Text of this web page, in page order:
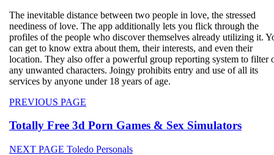
The inevitable distance between two people in love, the stressed
neediness of love. The app additionally lets you flick through the
profiles of the people who discover themselves already utilizing it.
can get to know extra about them, their interests, and even their
location. They also offer a powerful group reporting system to filter
any unwanted characters. Joingy prohibits entry and use of all its
services by anyone under 18 years of age.
Beitragsnavigation
PREVIOUS PAGE
Totally Free 3d Porn Games & Sex Simulators
NEXT PAGE Next
Toledo Personals